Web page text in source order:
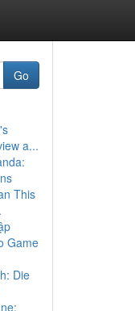
Go
a...
This
Game
Die